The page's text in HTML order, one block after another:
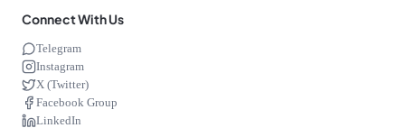
Connect With Us
Telegram
Instagram
X (Twitter)
Facebook Group
LinkedIn